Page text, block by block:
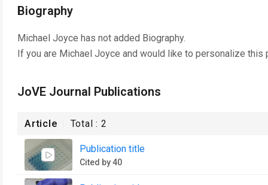
Biography
Michael Joyce has not added Biography.
If you are Michael Joyce and would like to personalize this
JoVE Journal Publications
Article Total :2
Publication title
Cited by 40